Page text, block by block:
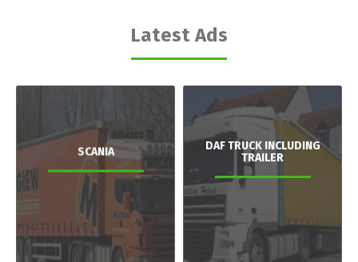
Latest Ads
SCANIA
DAF TRUCK INCLUDING
TRAILER